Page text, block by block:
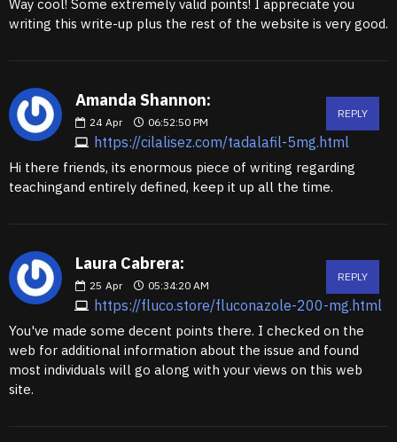
Way cool! Some extremely valid points! I appreciate you
writing this write-up plus the rest of the website is very good.
Amanda Shannon:
24 Apr 06:52:50 PM
https://cilalisez.com/tadalafil-5mg.html
REPLY
Hi there friends, its enormous piece of writing regarding
teachingand entirely defined, keep it up all the time.
Laura Cabrera:
25 Apr 05:34:20 AM
https://fluco.store/fluconazole-200-mg.html
REPLY
You've made some decent points there. I checked on the
web for additional information about the issue and found
most individuals will go along with your views on this web
site.